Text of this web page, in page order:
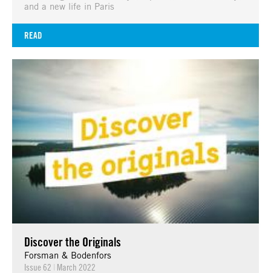
and a new life in Paris
READ
Discover the Originals
Forsman & Bodenfors
Issue 62 | March 2022